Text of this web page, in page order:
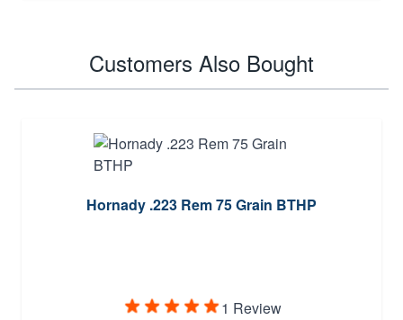
Customers Also Bought
Hornady .223 Rem 75 Grain BTHP
1 Review